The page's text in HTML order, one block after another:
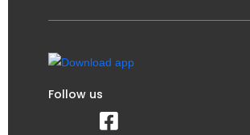
Follow us